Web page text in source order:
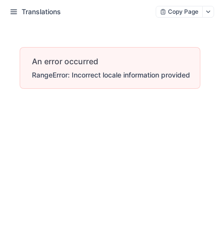
Translations Copy Page
An error occurred
RangeError: Incorrect locale information provided